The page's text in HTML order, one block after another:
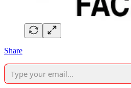
Share